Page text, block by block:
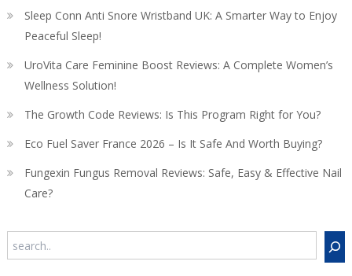
Sleep Conn Anti Snore Wristband UK: A Smarter Way to Enjoy
Peaceful Sleep!
UroVita Care Feminine Boost Reviews: A Complete Women’s
Wellness Solution!
The Growth Code Reviews: Is This Program Right for You?
Eco Fuel Saver France 2026 – Is It Safe And Worth Buying?
Fungexin Fungus Removal Reviews: Safe, Easy & Effective Nail
Care?